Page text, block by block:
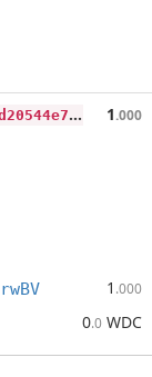
c
46c986b48b56482374e53d9c8283c4d93c4dd20544e7634df525fbf55998f2c 1.000
1 .000
0.0 WDC